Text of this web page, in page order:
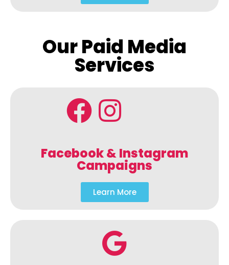
Our Paid Media
Services
Facebook & Instagram
Campaigns
Learn More